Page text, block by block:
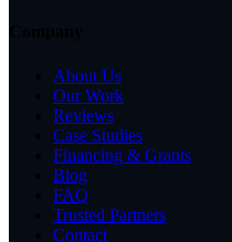
About Us
Our Work
Reviews
Case Studies
Financing & Grants
Blog
FAQ
Trusted Partners
Contact